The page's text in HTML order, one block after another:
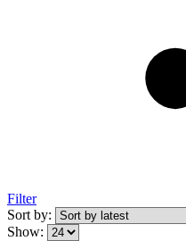
Filter
Sort by:
Show: